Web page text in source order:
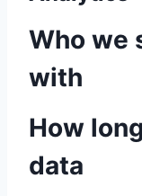
Who we
with
How
data